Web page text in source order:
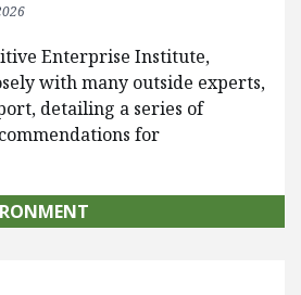
Enterprise Institute,
with many outside experts,
detailing a series of
for